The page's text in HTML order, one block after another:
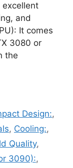
and
It comes
3080 or
the
Design:,
, Cooling:,
Quality,
3090):,